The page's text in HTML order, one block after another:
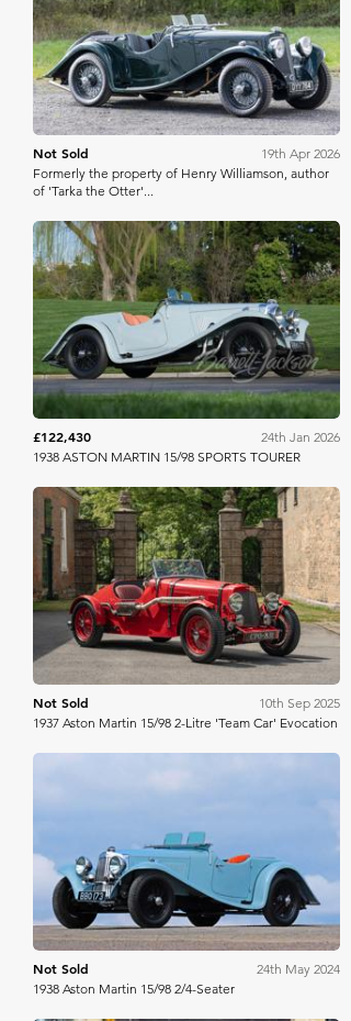
Bonhams
Not Sold
19th Apr 2026
Formerly the property of Henry Williamson, author
of 'Tarka the Otter'...
Barrett Jackson
£122,430
24th Jan 2026
1938 ASTON MARTIN 15/98 SPORTS TOURER
H&H Auctioneers
Not Sold
10th Sep 2025
1937 Aston Martin 15/98 2-Litre 'Team Car' Evocation
Not Sold
24th May 2024
1938 Aston Martin 15/98 2/4-Seater